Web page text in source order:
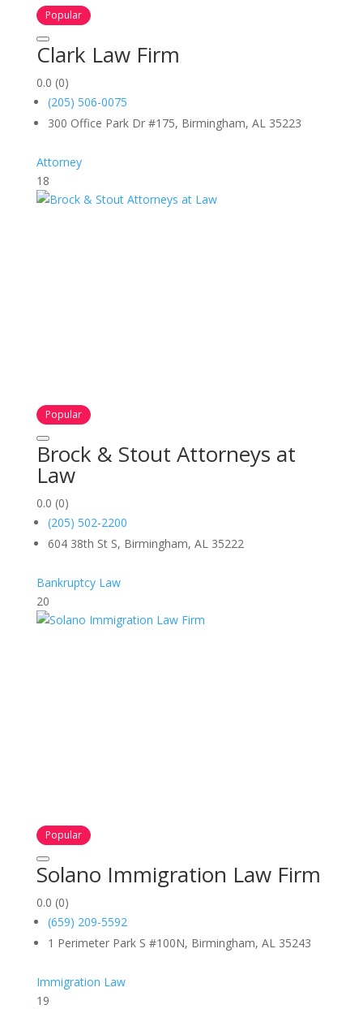
Popular
Clark Law Firm
0.0 (0)
(205) 506-0075
300 Office Park Dr #175, Birmingham, AL 35223
Attorney
18
Popular
Brock & Stout Attorneys at
Law
0.0 (0)
(205) 502-2200
604 38th St S, Birmingham, AL 35222
Bankruptcy Law
20
Popular
Solano Immigration Law Firm
0.0 (0)
(659) 209-5592
1 Perimeter Park S #100N, Birmingham, AL 35243
Immigration Law
19